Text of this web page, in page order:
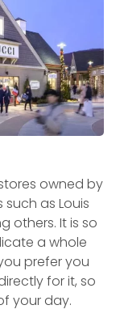
owned by
as Louis
others. It is so
a whole
prefer you
for it, so
your day.